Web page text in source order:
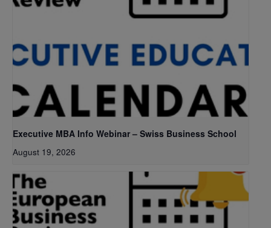
Executive MBA Info Webinar – Swiss Business School
August 19, 2026